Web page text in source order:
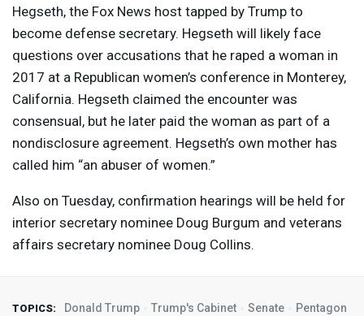
Hegseth, the Fox News host tapped by Trump to
become defense secretary. Hegseth will likely face
questions over accusations that he raped a woman in
2017 at a Republican women’s conference in Monterey,
California. Hegseth claimed the encounter was
consensual, but he later paid the woman as part of a
nondisclosure agreement. Hegseth’s own mother has
called him “an abuser of women.”
Also on Tuesday, confirmation hearings will be held for
interior secretary nominee Doug Burgum and veterans
affairs secretary nominee Doug Collins.
TOPICS: Donald Trump Trump's Cabinet Senate Pentagon